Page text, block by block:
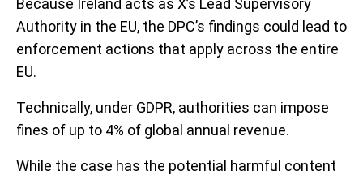
Because Ireland acts as X’s Lead Supervisory
Authority in the EU, the DPC’s findings could lead to
enforcement actions that apply across the entire
EU.
Technically, under GDPR, authorities can impose
fines of up to 4% of global annual revenue.
While the case has the potential harmful content